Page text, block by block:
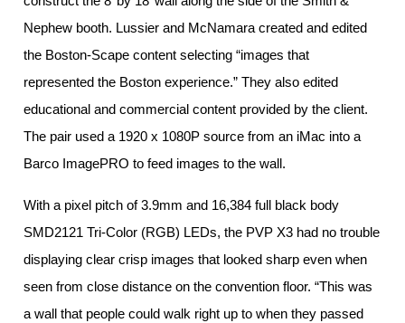
Nephew booth. Lussier and McNamara created and edited
the Boston-Scape content selecting “images that
represented the Boston experience.” They also edited
educational and commercial content provided by the client.
The pair used a 1920 x 1080P source from an iMac into a
Barco ImagePRO to feed images to the wall.
With a pixel pitch of 3.9mm and 16,384 full black body
SMD2121 Tri-Color (RGB) LEDs, the PVP X3 had no trouble
displaying clear crisp images that looked sharp even when
seen from close distance on the convention floor. “This was
a wall that people could walk right up to when they passed